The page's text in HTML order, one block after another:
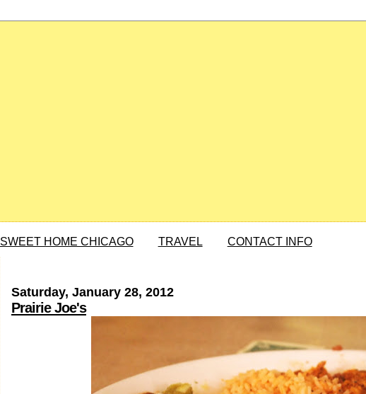
SWEET HOME CHICAGO TRAVEL CONTACT INFO
Saturday, January 28, 2012
Prairie Joe's